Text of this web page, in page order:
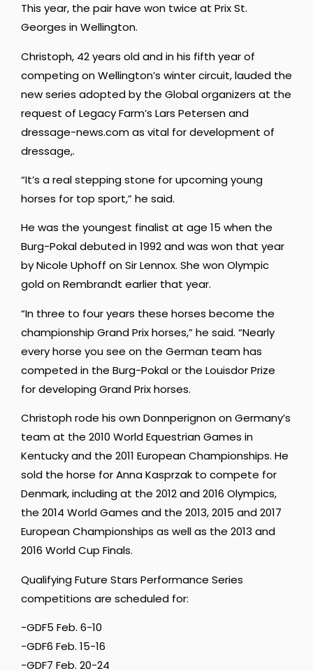
This year, the pair have won twice at Prix St.
Georges in Wellington.
Christoph, 42 years old and in his fifth year of
competing on Wellington’s winter circuit, lauded the
new series adopted by the Global organizers at the
request of Legacy Farm’s Lars Petersen and
dressage-news.com as vital for development of
dressage,.
“It’s a real stepping stone for upcoming young
horses for top sport,” he said.
He was the youngest finalist at age 15 when the
Burg-Pokal debuted in 1992 and was won that year
by Nicole Uphoff on Sir Lennox. She won Olympic
gold on Rembrandt earlier that year.
“In three to four years these horses become the
championship Grand Prix horses,” he said. “Nearly
every horse you see on the German team has
competed in the Burg-Pokal or the Louisdor Prize
for developing Grand Prix horses.
Christoph rode his own Donnperignon on Germany’s
team at the 2010 World Equestrian Games in
Kentucky and the 2011 European Championships. He
sold the horse for Anna Kasprzak to compete for
Denmark, including at the 2012 and 2016 Olympics,
the 2014 World Games and the 2013, 2015 and 2017
European Championships as well as the 2013 and
2016 World Cup Finals.
Qualifying Future Stars Performance Series
competitions are scheduled for:
-GDF5 Feb. 6-10
-GDF6 Feb. 15-16
-GDF7 Feb. 20-24